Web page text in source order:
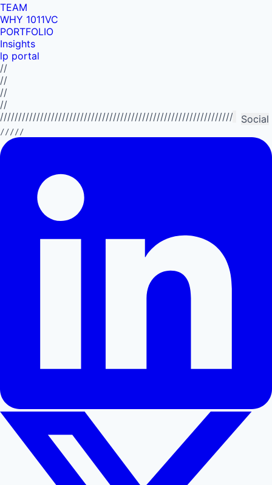
TEAM
WHY 1011VC
PORTFOLIO
Insights
lp portal
//
//
//
//
Social
/////